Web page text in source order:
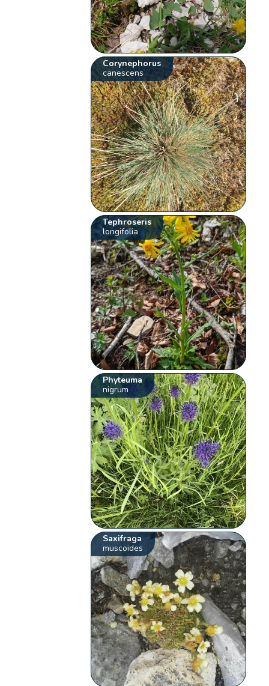
Corynephorus
canescens
Tephroseris
longifolia
Phyteuma
nigrum
Saxifraga
muscoides